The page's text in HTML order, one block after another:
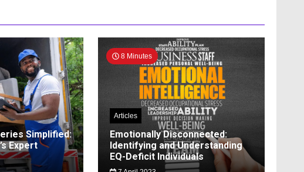
Simplified:
Expert
8 Minutes
Articles
Emotionally Disconnected:
Identifying and Understanding
EQ-Deficit Individuals